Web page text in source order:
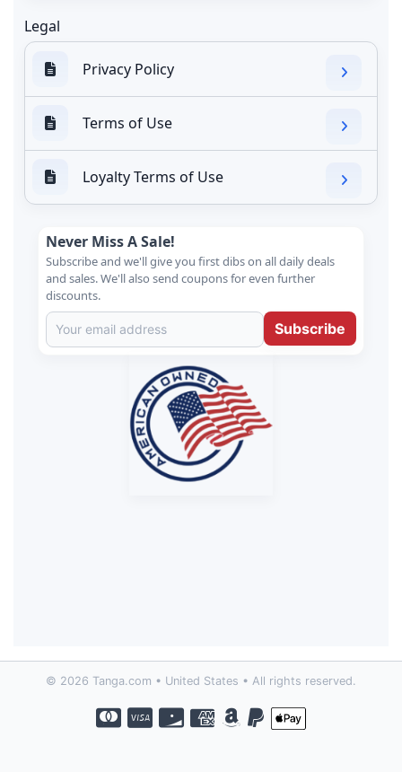
Legal
Privacy Policy
Terms of Use
Loyalty Terms of Use
Never Miss A Sale!
Subscribe and we'll give you first dibs on all daily deals
and sales. We'll also send coupons for even further
discounts.
Subscribe
© 2026 Tanga.com • United States • All rights reserved.